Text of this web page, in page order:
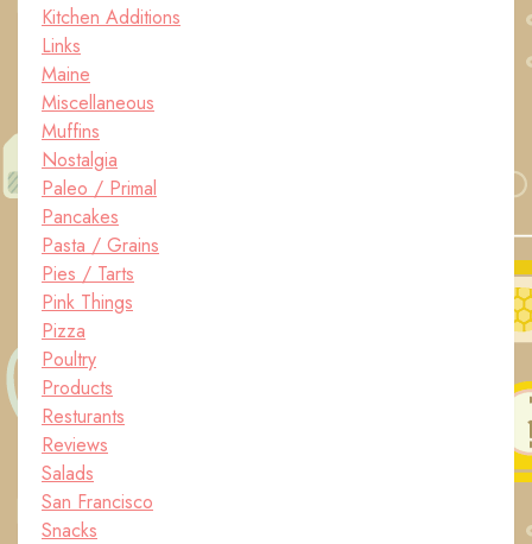
Kitchen Additions
Links
Maine
Miscellaneous
Muffins
Nostalgia
Paleo / Primal
Pancakes
Pasta / Grains
Pies / Tarts
Pink Things
Pizza
Poultry
Products
Resturants
Reviews
Salads
San Francisco
Snacks